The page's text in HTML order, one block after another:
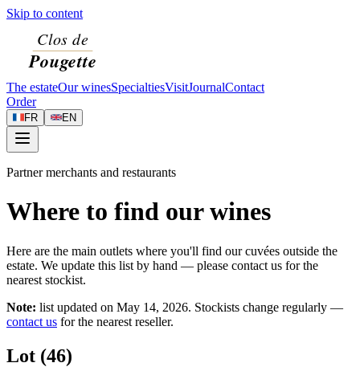
Skip to content
The estateOur winesSpecialtiesVisitJournalContact
Order
FR EN
Partner merchants and restaurants
Where to find our wines
Here are the main outlets where you'll find our cuvées outside the
estate. We update this list by hand — please contact us for the
nearest stockist.
Note: list updated on May 14, 2026. Stockists change regularly —
contact us for the nearest reseller.
Lot (46)